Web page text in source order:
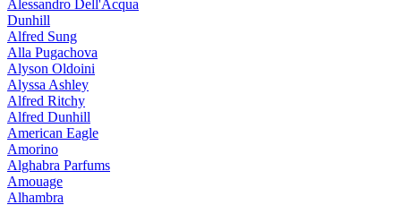
Alessandro Dell'Acqua
Dunhill
Alfred Sung
Alla Pugachova
Alyson Oldoini
Alyssa Ashley
Alfred Ritchy
Alfred Dunhill
American Eagle
Amorino
Alghabra Parfums
Amouage
Alhambra